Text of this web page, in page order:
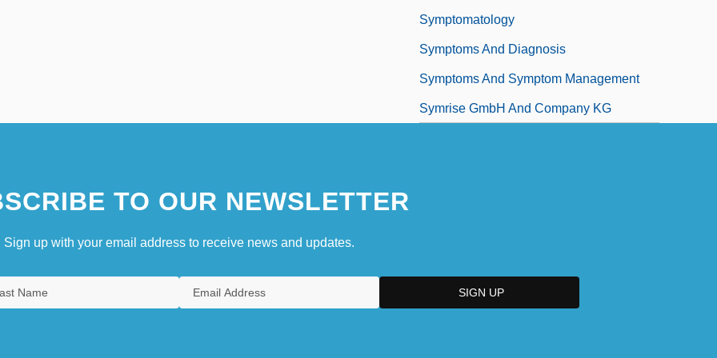
Symptomatology
Symptoms And Diagnosis
Symptoms And Symptom Management
Symrise GmbH And Company KG
TO OUR NEWSLETTER
Sign up with your email address to receive news and updates.